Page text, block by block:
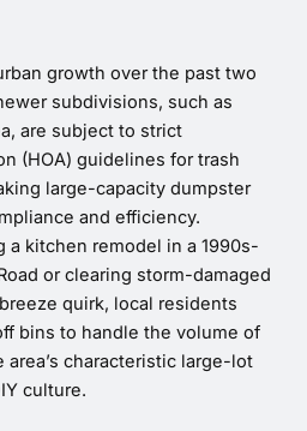
growth over the past two
subdivisions, such as
are subject to strict
(HOA) guidelines for trash
large-capacity dumpster
and efficiency.
a kitchen remodel in a 1990s-
or clearing storm-damaged
quirk, local residents
bins to handle the volume of
characteristic large-lot
culture.